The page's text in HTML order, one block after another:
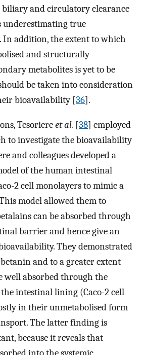
and circulatory clearance
underestimating true
In addition, the extent to which
and structurally
metabolites is yet to be
be taken into consideration
bioavailability [36].
Tesoriereet al. [38] employed
to investigate the bioavailability
and colleagues developed a
of the human intestinal
2 cell monolayers to mimic a
model allowed them to
can be absorbed through
barrier and hence give an
They demonstrated
and to a greater extent
absorbed through the
intestinal lining (Caco-2 cell
in their unmetabolised form
The latter finding is
because it reveals that